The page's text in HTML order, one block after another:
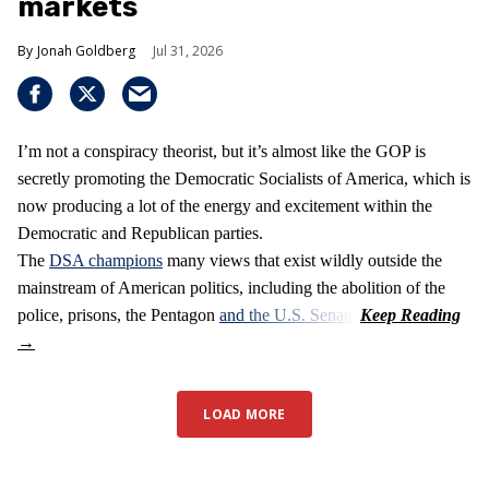
markets
Jonah Goldberg Jul 31, 2026
I’m not a conspiracy theorist, but it’s almost like the GOP is
secretly promoting the Democratic Socialists of America, which is
now producing a lot of the energy and excitement within the
Democratic and Republican parties.
The DSA champions many views that exist wildly outside the
mainstream of American politics, including the abolition of the
police, prisons, the Pentagon and the U.S. Senate
LOAD MORE